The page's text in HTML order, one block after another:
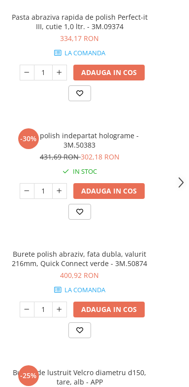
Pasta abraziva rapida de polish Perfect-it
III, cutie 1,0 ltr. - 3M.09374
334,17 RON
LA COMANDA
ADAUGA IN COS
-30%
Pasta polish indepartat holograme -
3M.50383
431,69 RON302,18 RON
IN STOC
ADAUGA IN COS
Burete polish abraziv, fata dubla, valurit
216mm, Quick Connect verde - 3M.50874
400,92 RON
LA COMANDA
ADAUGA IN COS
-25%
Burete de lustruit Velcro diametru d150,
tare, alb - APP